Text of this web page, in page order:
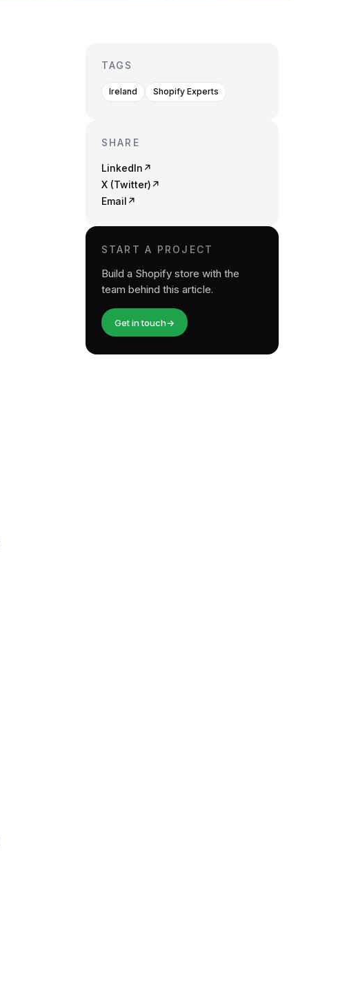
TAGS
Ireland Shopify Experts
SHARE
LinkedIn ↗
X (Twitter) ↗
Email ↗
START A PROJECT
Build a Shopify store with the
team behind this article.
Get in touch→